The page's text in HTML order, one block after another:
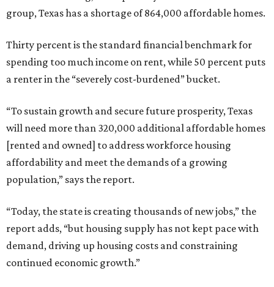
group, Texas has a shortage of 864,000 affordable homes.
Thirty percent is the standard financial benchmark for
spending too much income on rent, while 50 percent puts
a renter in the “severely cost-burdened” bucket.
“To sustain growth and secure future prosperity, Texas
will need more than 320,000 additional affordable homes
[rented and owned] to address workforce housing
affordability and meet the demands of a growing
population,” says the report.
“Today, the state is creating thousands of new jobs,” the
report adds, “but housing supply has not kept pace with
demand, driving up housing costs and constraining
continued economic growth.”